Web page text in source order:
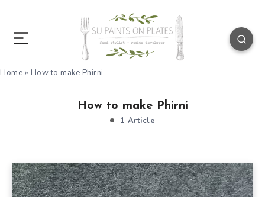
Home » How to make Phirni
How to make Phirni
1 Article